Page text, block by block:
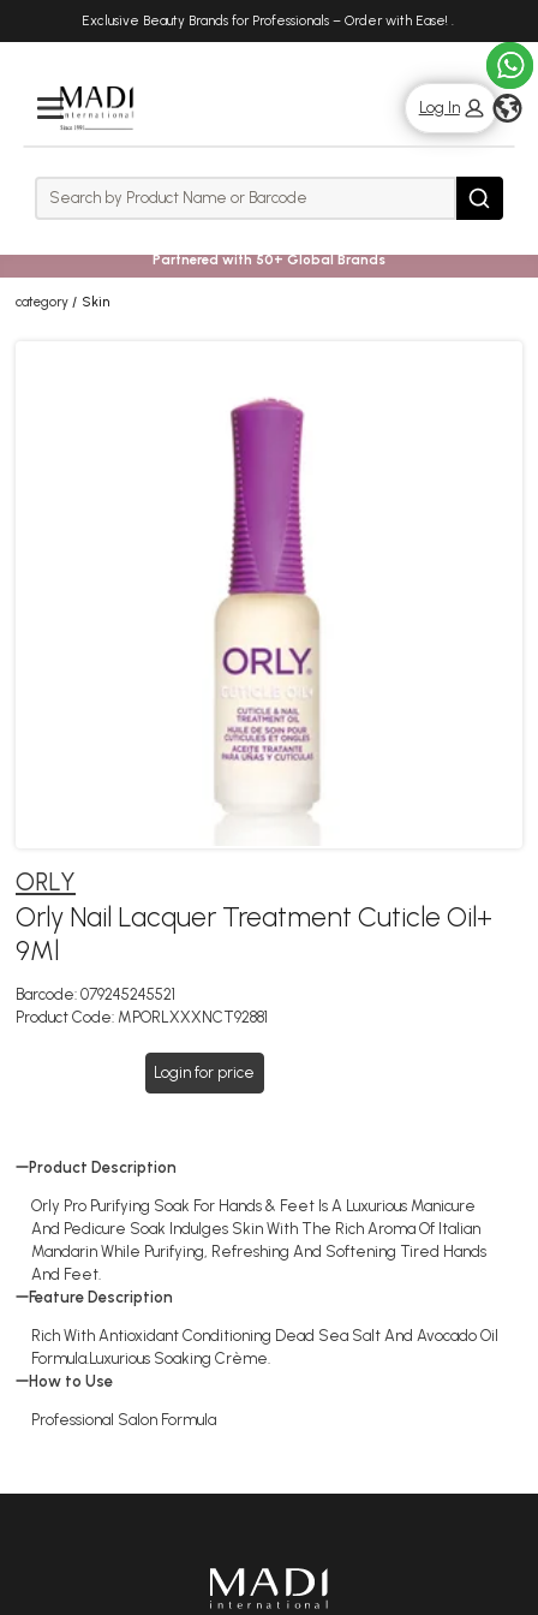
Exclusive Beauty Brands for Professionals – Order with Ease! .
Rows
Log In
Search Search
Partnered with 50+ Global Brands
category Skin
ORLY
Orly Nail Lacquer Treatment Cuticle Oil+
9Ml
Barcode: 079245245521
Product Code: MPORLXXXNCT92881
Login for price
Product Description
Orly Pro Purifying Soak For Hands & Feet Is A Luxurious Manicure
And Pedicure Soak Indulges Skin With The Rich Aroma Of Italian
Mandarin While Purifying, Refreshing And Softening Tired Hands
And Feet.
Feature Description
Rich With Antioxidant Conditioning Dead Sea Salt And Avocado Oil
Formula.Luxurious Soaking Crème.
How to Use
Professional Salon Formula